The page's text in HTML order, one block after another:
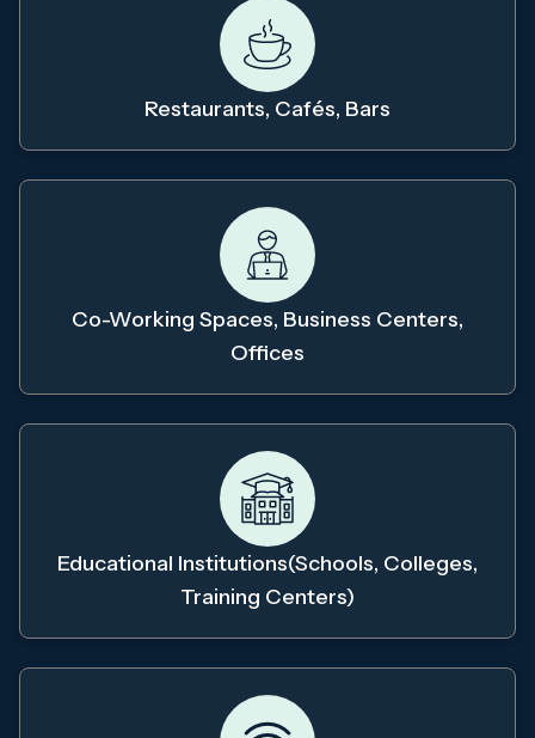
Restaurants, Cafés, Bars
Co-Working Spaces, Business Centers,
Offices
Educational Institutions(schools, Colleges,
Training Centers)